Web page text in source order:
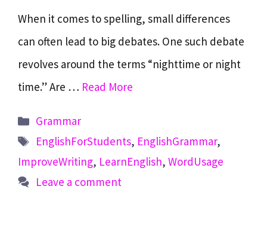
When it comes to spelling, small differences
can often lead to big debates. One such debate
revolves around the terms “nighttime or night
time.” Are … Read More
Categories
Grammar
Tags
EnglishForStudents, EnglishGrammar,
ImproveWriting, LearnEnglish, WordUsage
Leave a comment